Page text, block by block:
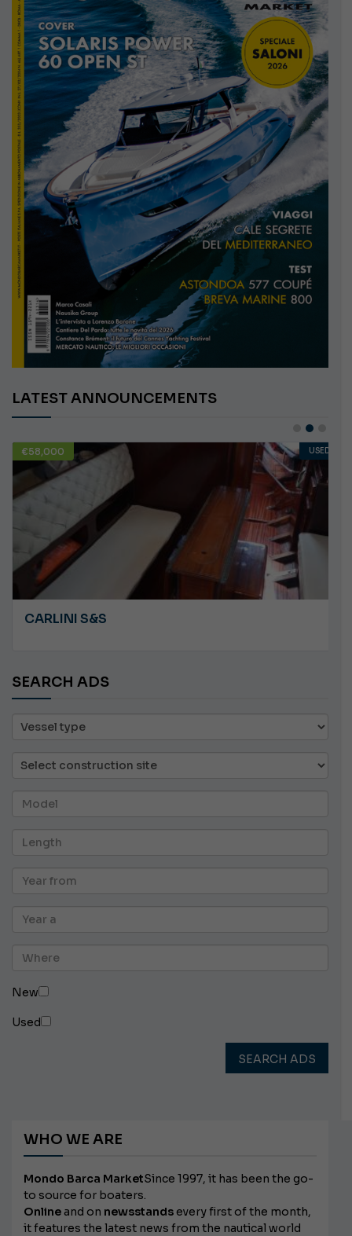
LATEST ANNOUNCEMENTS
€58,000 USED
CARLINI S&S
SEARCH ADS
New
Used
SEARCH ADS
WHO WE ARE
Mondo Barca MarketSince 1997, it has been the go-
to source for boaters.
Onlineand on newsstands every first of the month,
it features the latest news from the nautical world